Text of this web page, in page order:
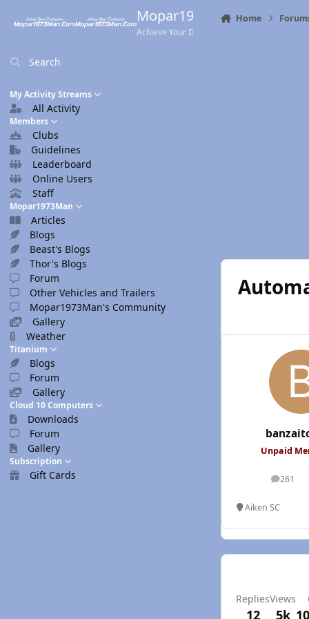
Mopar1973Man.Com
Achieve Your Destination
Search
My Activity Streams
All Activity
Members
Clubs
Guidelines
Leaderboard
Online Users
Staff
Mopar1973Man
Articles
Blogs
Beast's Blogs
Thor's Blogs
Forum
Other Vehicles and Trailers
Mopar1973Man's Community
Gallery
Weather
Titanium
Blogs
Forum
Gallery
Cloud 10 Computers
Downloads
Forum
Gallery
Subscription
Gift Cards
Home
Unpaid
261
posts
Aiken SC
Replies
12
Views
5k